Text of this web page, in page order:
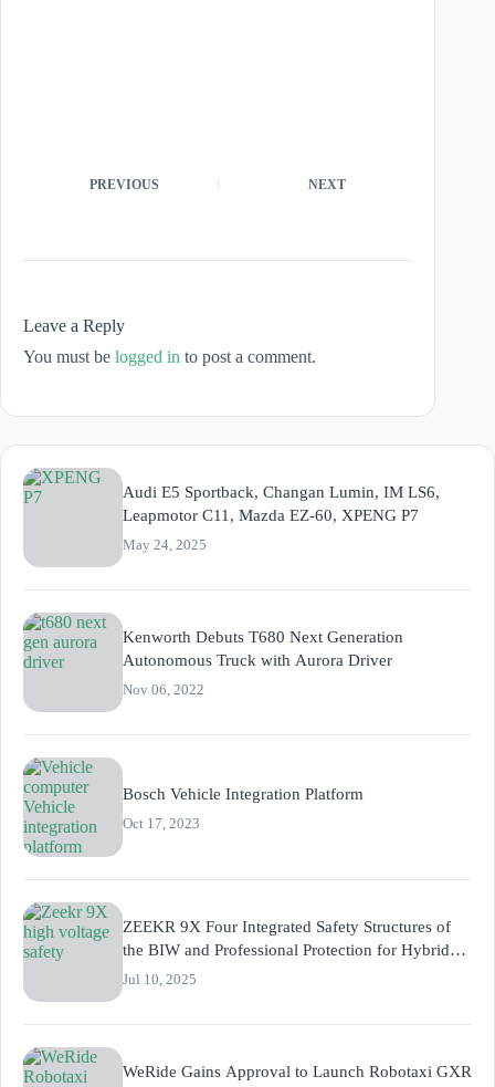
PREVIOUS NEXT
Leave a Reply
You must be logged in to post a comment.
Audi E5 Sportback, Changan Lumin, IM LS6,
Leapmotor C11, Mazda EZ-60, XPENG P7
May 24, 2025
Kenworth Debuts T680 Next Generation
Autonomous Truck with Aurora Driver
Nov 06, 2022
Bosch Vehicle Integration Platform
Oct 17, 2023
ZEEKR 9X Four Integrated Safety Structures of
the BIW and Professional Protection for Hybrid
Powertrain
Jul 10, 2025
WeRide Gains Approval to Launch Robotaxi GXR